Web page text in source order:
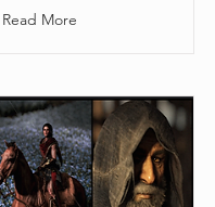
Read More